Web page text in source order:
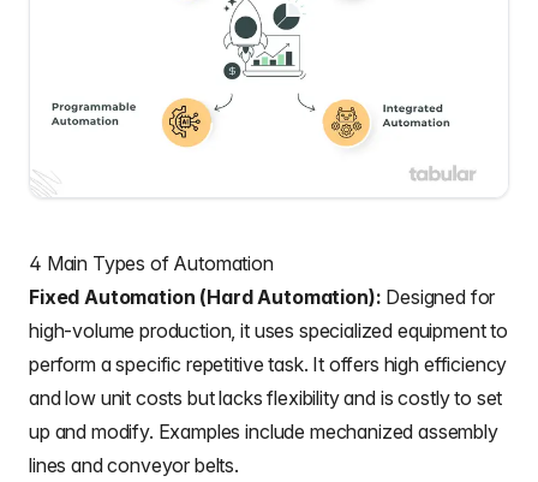
4 Main Types of Automation
Fixed Automation (Hard Automation): Designed for
high-volume production, it uses specialized equipment to
perform a specific repetitive task. It offers high efficiency
and low unit costs but lacks flexibility and is costly to set
up and modify. Examples include mechanized assembly
lines and conveyor belts.